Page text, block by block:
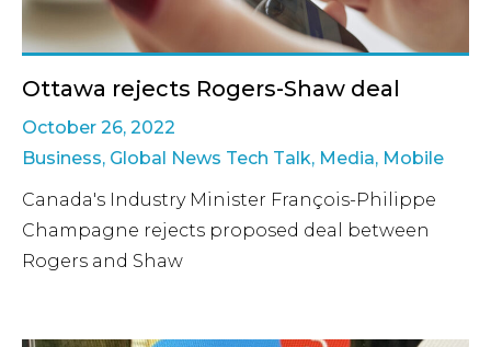
Ottawa rejects Rogers-Shaw deal
October 26, 2022
Business, Global News Tech Talk, Media, Mobile
Canada's Industry Minister François-Philippe
Champagne rejects proposed deal between
Rogers and Shaw